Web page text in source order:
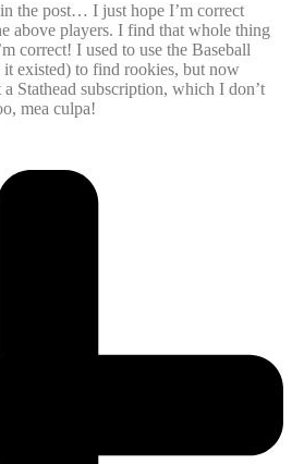
the post… I just hope I’m correct
above players. I find that whole thing
correct! I used to use the Baseball
existed) to find rookies, but now
Stathead subscription, which I don’t
mea culpa!